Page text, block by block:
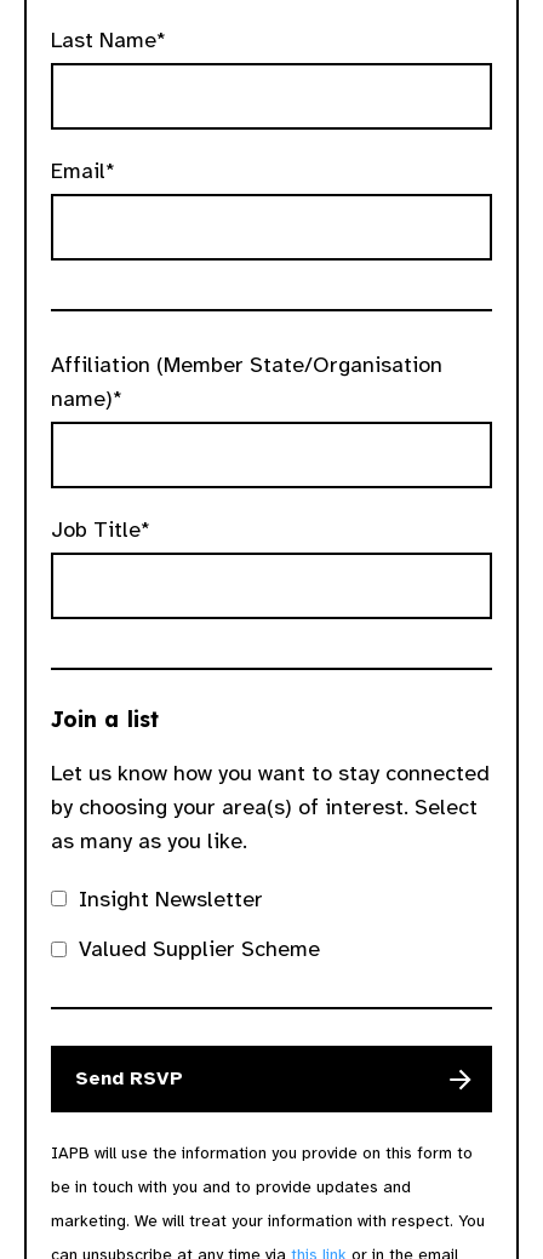
Last Name*
Email*
Affiliation (Member State/Organisation
name)*
Job Title*
Join a list
Let us know how you want to stay connected
by choosing your area(s) of interest. Select
as many as you like.
Insight Newsletter
Valued Supplier Scheme
IAPB will use the information you provide on this form to
be in touch with you and to provide updates and
marketing. We will treat your information with respect. You
can unsubscribe at any time via this link or in the email